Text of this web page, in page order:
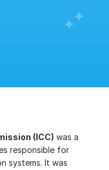
(ICC) was a
responsible for
systems. It was